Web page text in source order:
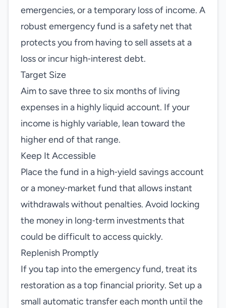
emergencies, or a temporary loss of income. A
robust emergency fund is a safety net that
protects you from having to sell assets at a
loss or incur high‑interest debt.
Target Size
Aim to save three to six months of living
expenses in a highly liquid account. If your
income is highly variable, lean toward the
higher end of that range.
Keep It Accessible
Place the fund in a high‑yield savings account
or a money‑market fund that allows instant
withdrawals without penalties. Avoid locking
the money in long‑term investments that
could be difficult to access quickly.
Replenish Promptly
If you tap into the emergency fund, treat its
restoration as a top financial priority. Set up a
small automatic transfer each month until the